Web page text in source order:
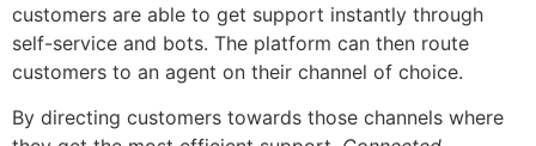
customers are able to get support instantly through
self-service and bots. The platform can then route
customers to an agent on their channel of choice.
By directing customers towards those channels where